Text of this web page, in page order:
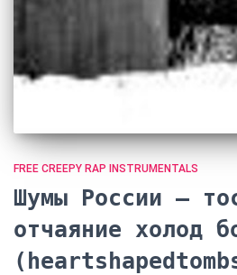
FREE CREEPY RAP INSTRUMENTALS
Шумы России —
отчаяние холод